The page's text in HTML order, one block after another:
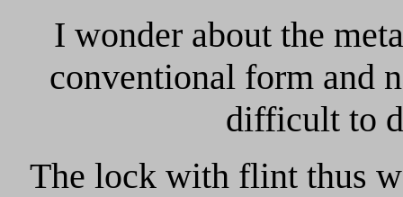
I wonder about the
conventional form and
difficult to
The lock with flint thus